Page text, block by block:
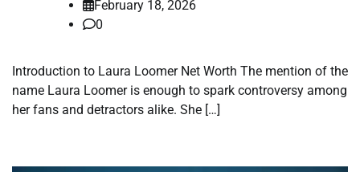
February 18, 2026
0
Introduction to Laura Loomer Net Worth The mention of the
name Laura Loomer is enough to spark controversy among
her fans and detractors alike. She […]